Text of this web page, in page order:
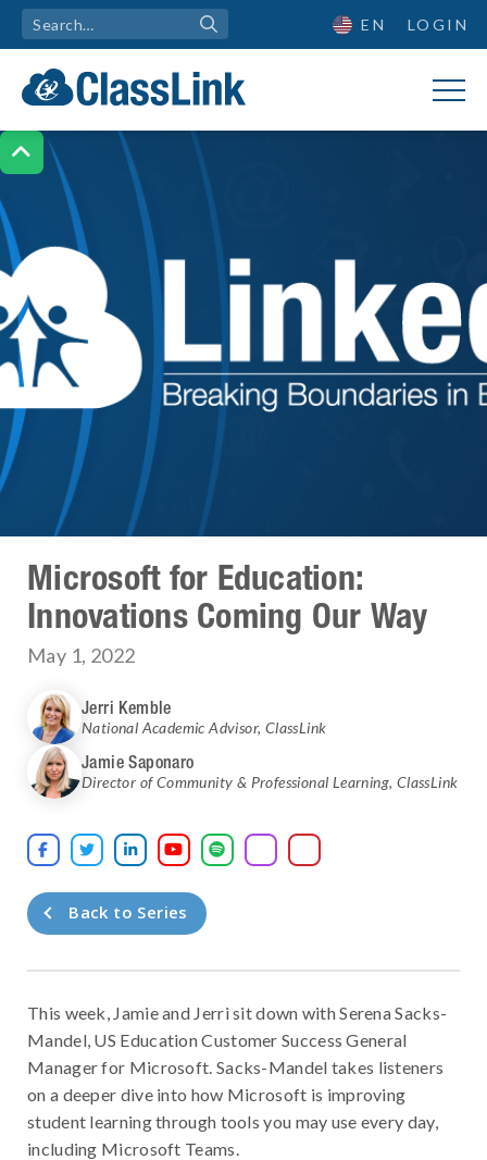

EN LOGIN
Microsoft for Education:
Innovations Coming Our Way
May 1, 2022
Jerri Kemble
National Academic Advisor, ClassLink
Jamie Saponaro
Director of Community & Professional Learning, ClassLink
    
Back to Series
This week, Jamie and Jerri sit down with Serena Sacks-
Mandel, US Education Customer Success General
Manager for Microsoft. Sacks-Mandel takes listeners
on a deeper dive into how Microsoft is improving
student learning through tools you may use every day,
including Microsoft Teams.